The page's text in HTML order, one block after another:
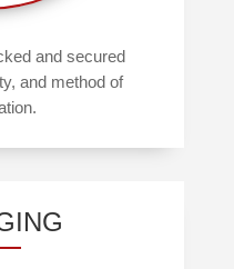
and secured
and method of